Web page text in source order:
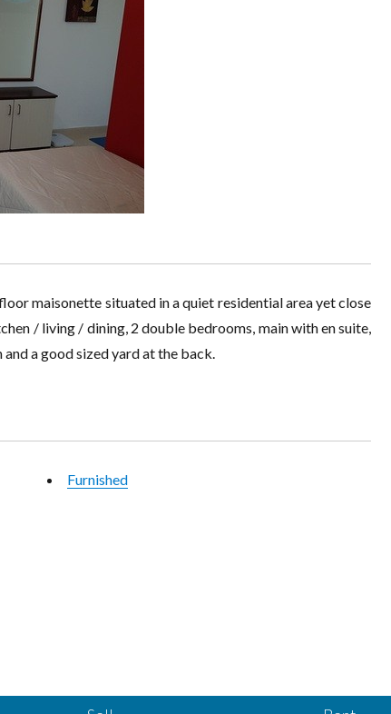
maisonette situated in a quiet residential area yet close
/ living / dining, 2 double bedrooms, main with en suite,
a good sized yard at the back.
Furnished